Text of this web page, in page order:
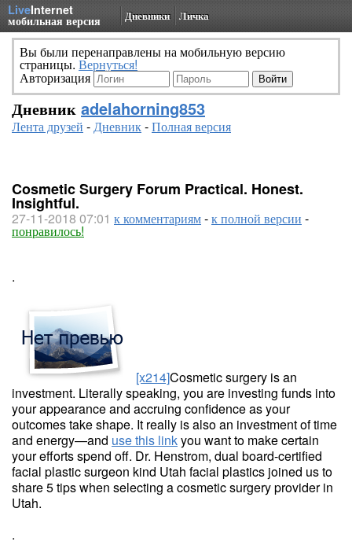
LiveInternet
мобильная версия Дневники Личка
Вы были перенаправлены на мобильную версию
страницы. Вернуться!
Авторизация
Дневник adelahorning853
Лента друзей -Дневник-Полная версия
Cosmetic Surgery Forum Practical. Honest.
Insightful.
27-11-2018 07:01 к комментариям-к полной версии -
понравилось!
.
[x214]Cosmetic surgery is an
investment. Literally speaking, you are investing funds into
your appearance and accruing confidence as your
outcomes take shape. It really is also an investment of time
and energy—and use this linkyou want to make certain
your efforts spend off. Dr. Henstrom, dual board-certified
facial plastic surgeon kind Utah facial plastics joined us to
share 5 tips when selecting a cosmetic surgery provider in
Utah.
.